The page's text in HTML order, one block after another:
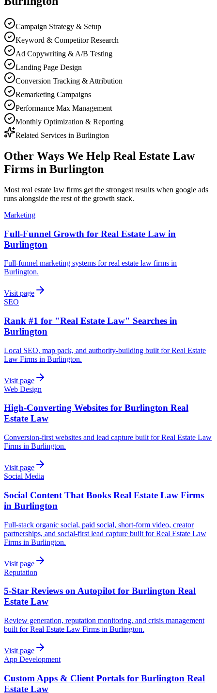
Campaign Strategy & Setup
Keyword & Competitor Research
Ad Copywriting & A/B Testing
Landing Page Design
Conversion Tracking & Attribution
Remarketing Campaigns
Performance Max Management
Monthly Optimization & Reporting
Related Services in Burlington
Other Ways We Help Real Estate Law
Firms in Burlington
Most real estate law firms get the strongest results when google ads
runs alongside the rest of the growth stack.
Marketing
Full-Funnel Growth for Real Estate Law in
Burlington
Full-funnel marketing systems for real estate law firms in
Burlington.
Visit page
SEO
Rank #1 for "Real Estate Law" Searches in
Burlington
Local SEO, map pack, and authority-building built for Real Estate
Law Firms in Burlington.
Visit page
Web Design
High-Converting Websites for Burlington Real
Estate Law
Conversion-first websites and lead capture built for Real Estate Law
Firms in Burlington.
Visit page
Social Media
Social Content That Books Real Estate Law Firms
in Burlington
Full-stack organic social, paid social, short-form video, creator
partnerships, and social-first lead capture built for Real Estate Law
Firms in Burlington.
Visit page
Reputation
5-Star Reviews on Autopilot for Burlington Real
Estate Law
Review generation, reputation monitoring, and crisis management
built for Real Estate Law Firms in Burlington.
Visit page
App Development
Custom Apps & Client Portals for Burlington Real
Estate Law